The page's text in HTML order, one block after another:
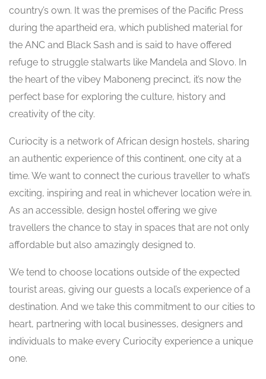
country’s own. It was the premises of the Pacific Press
during the apartheid era, which published material for
the ANC and Black Sash and is said to have offered
refuge to struggle stalwarts like Mandela and Slovo. In
the heart of the vibey Maboneng precinct, it’s now the
perfect base for exploring the culture, history and
creativity of the city.
Curiocity is a network of African design hostels, sharing
an authentic experience of this continent, one city at a
time. We want to connect the curious traveller to what’s
exciting, inspiring and real in whichever location we’re in.
As an accessible, design hostel offering we give
travellers the chance to stay in spaces that are not only
affordable but also amazingly designed to.
We tend to choose locations outside of the expected
tourist areas, giving our guests a local’s experience of a
destination. And we take this commitment to our cities to
heart, partnering with local businesses, designers and
individuals to make every Curiocity experience a unique
one.